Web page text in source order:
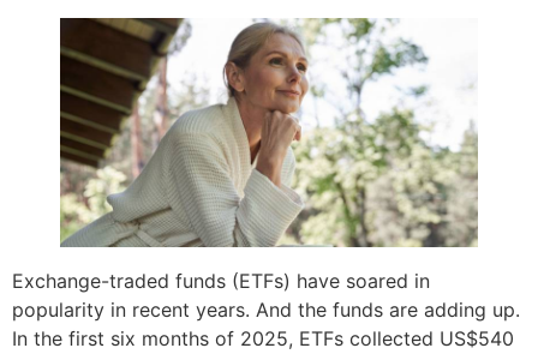
Exchange-traded funds (ETFs) have soared in
popularity in recent years. And the funds are adding up.
In the first six months of 2025, ETFs collected US$540